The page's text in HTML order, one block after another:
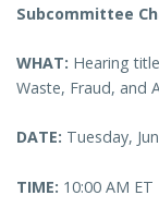
Subcommittee
WHAT: Hearing
Waste, Fraud, and
DATE: Tuesday,
TIME: 10:00 AM ET